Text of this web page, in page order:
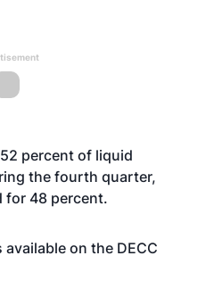
percent of liquid
the fourth quarter,
for 48 percent.
on the DECC